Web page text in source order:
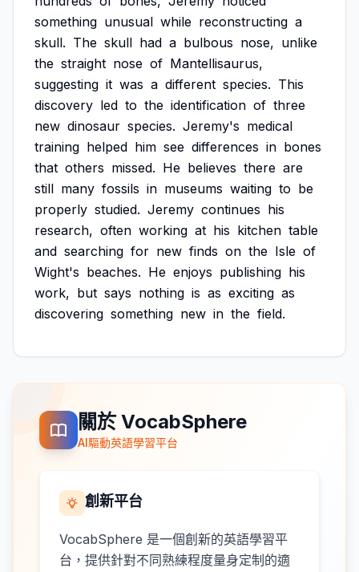
something unusual while reconstructing a
skull. The skull had a bulbous nose, unlike
the straight nose of Mantellisaurus,
suggesting it was a different species. This
discovery led to the identification of three
new dinosaur species. Jeremy's medical
training helped him see differences in bones
that others missed. He believes there are
still many fossils in museums waiting to be
properly studied. Jeremy continues his
research, often working at his kitchen table
and searching for new finds on the Isle of
Wight's beaches. He enjoys publishing his
work, but says nothing is as exciting as
discovering something new in the field.
關於 VocabSphere
AI驅動英語學習平台
創新平台
VocabSphere 是一個創新的英語學習平
台，提供針對不同熟練程度量身定制的適